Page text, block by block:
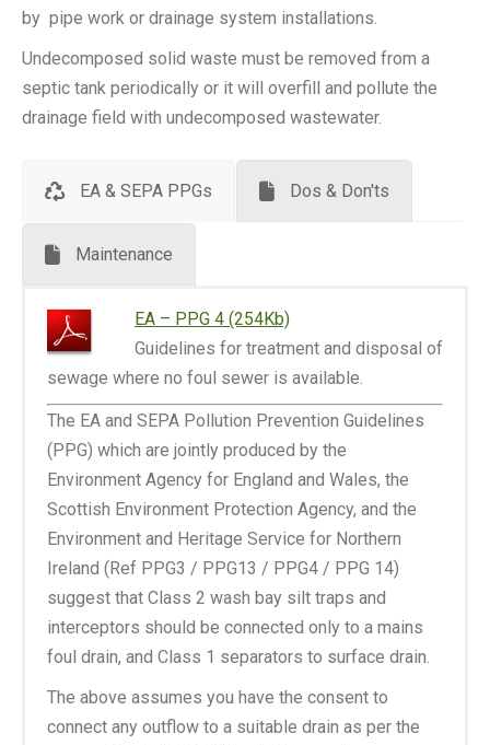
by pipe work or drainage system installations.
Undecomposed solid waste must be removed from a
septic tank periodically or it will overfill and pollute the
drainage field with undecomposed wastewater.
EA & SEPA PPGs Dos & Don'ts
Maintenance
EA – PPG 4 (254Kb)
Guidelines for treatment and disposal of
sewage where no foul sewer is available.
The EA and SEPA Pollution Prevention Guidelines
(PPG) which are jointly produced by the
Environment Agency for England and Wales, the
Scottish Environment Protection Agency, and the
Environment and Heritage Service for Northern
Ireland (Ref PPG3 / PPG13 / PPG4 / PPG 14)
suggest that Class 2 wash bay silt traps and
interceptors should be connected only to a mains
foul drain, and Class 1 separators to surface drain.
The above assumes you have the consent to
connect any outflow to a suitable drain as per the